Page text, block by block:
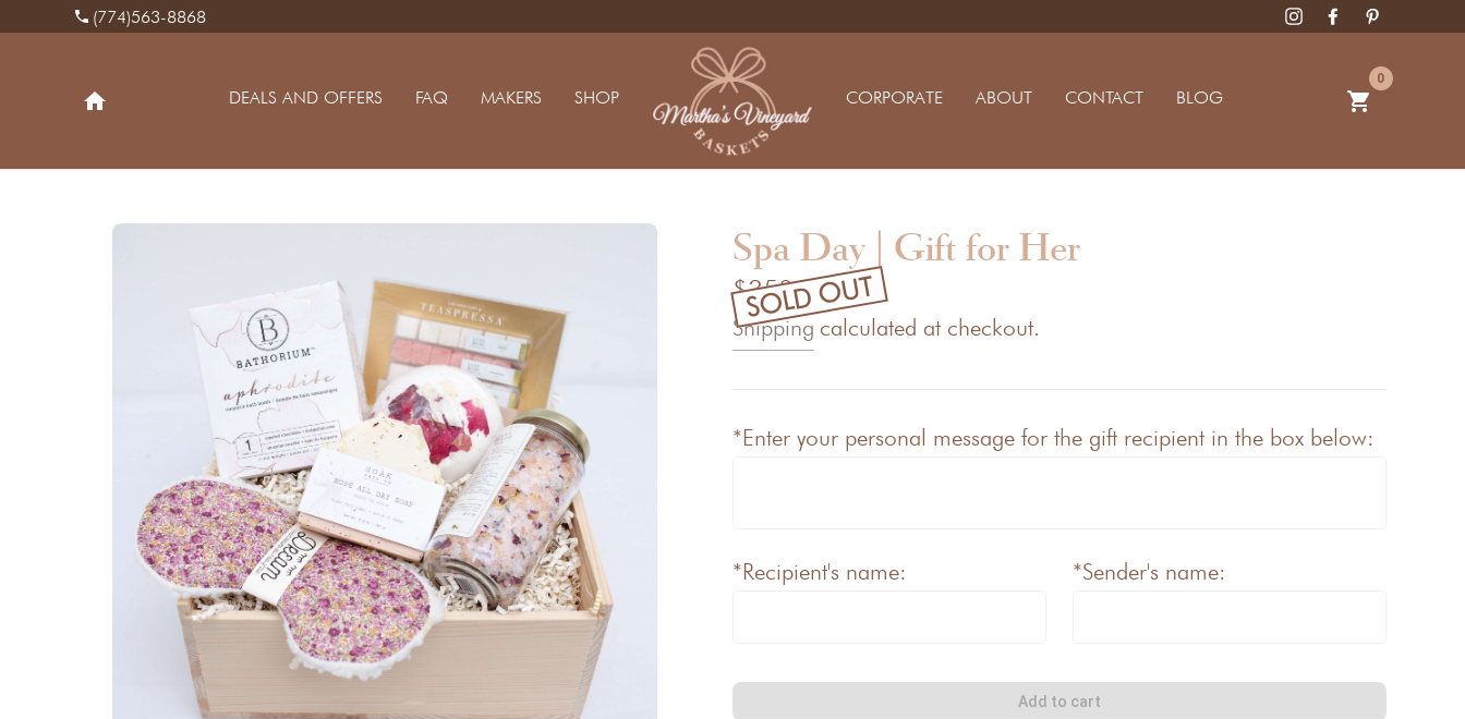
phone (774)563-8868
home DEALS AND OFFERS FAQ MAKERS SHOP CORPORATE ABOUT CONTACT BLOG shopping_cart
0
Spa Day | Gift for Her
$350.00
SOLD OUT
Shipping calculated at checkout.
*Enter your personal message for the gift recipient in the box below:
*Recipient's name: *Sender's name:
Add to cart